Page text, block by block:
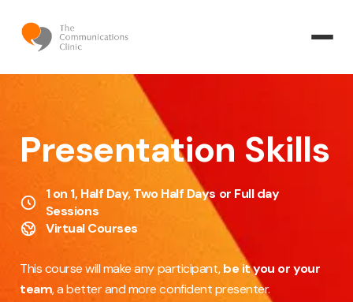
Presentation Skills
1 on 1, Half Day, Two Half Days or Full day
Sessions
Virtual Courses
This course will make any participant,be it you or your
team, a better and more confident presenter.